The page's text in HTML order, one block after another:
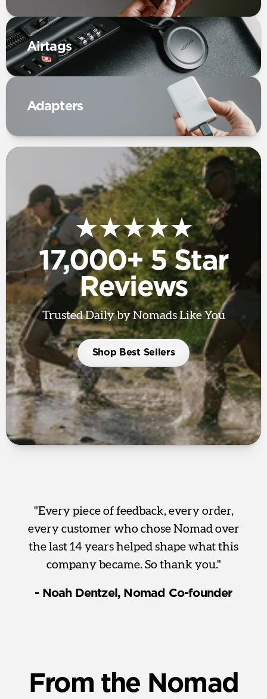
Airtags
Adapters
★★★★★
17,000+ 5 Star
Reviews
Trusted Daily by Nomads Like You
Shop Best Sellers
"Every piece of feedback, every order,
every customer who chose Nomad over
the last 14 years helped shape what this
company became. So thank you."
- Noah Dentzel, Nomad Co-founder
From the Nomad